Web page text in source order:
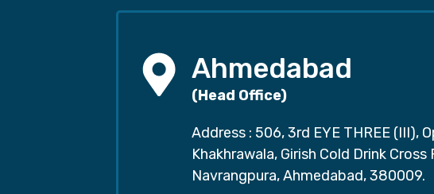
Ahmedabad
(Head Office)
Address : 506, 3rd EYE THREE (III),
Khakhrawala, Girish Cold Drink Cross
Navrangpura, Ahmedabad, 380009.